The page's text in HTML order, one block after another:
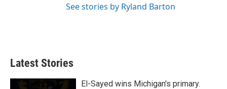
See stories by Ryland Barton
Latest Stories
El-Sayed wins Michigan's primary.